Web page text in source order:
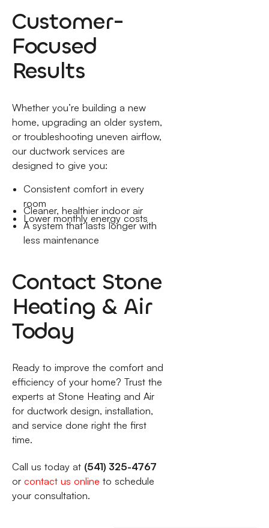
Customer-
Focused
Results
Whether you’re building a new
home, upgrading an older system,
or troubleshooting uneven airflow,
our ductwork services are
designed to give you:
Consistent comfort in every
room
Cleaner, healthier indoor air
Lower monthly energy costs
A system that lasts longer with
less maintenance
Contact Stone
Heating & Air
Today
Ready to improve the comfort and
efficiency of your home? Trust the
experts at Stone Heating and Air
for ductwork design, installation,
and service done right the first
time.
Call us today at (541) 325-4767
or contact us online to schedule
your consultation.